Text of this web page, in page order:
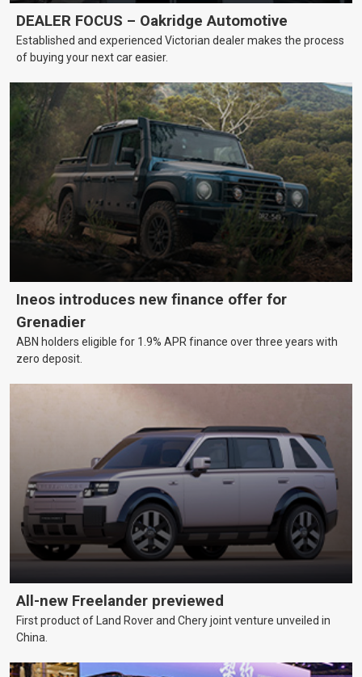
DEALER FOCUS – Oakridge Automotive
Established and experienced Victorian dealer makes the process
of buying your next car easier.
Ineos introduces new finance offer for
Grenadier
ABN holders eligible for 1.9% APR finance over three years with
zero deposit.
All-new Freelander previewed
First product of Land Rover and Chery joint venture unveiled in
China.